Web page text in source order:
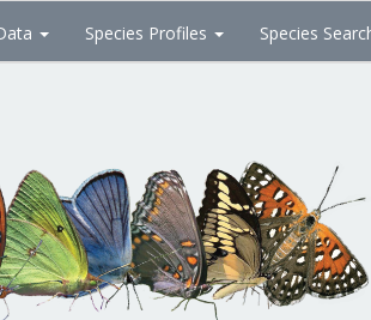
Species Profiles Species